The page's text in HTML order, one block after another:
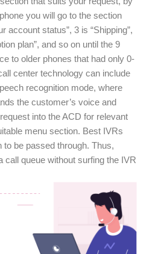
you will go to the section
account status”, 3 is “Shipping”,
plan”, and so on until the 9
to older phones that had only 0-
center technology can include
recognition mode, where
the customer’s voice and
into the ACD for relevant
menu section. Best IVRs
to be passed through. Thus,
call queue without surfing the IVR